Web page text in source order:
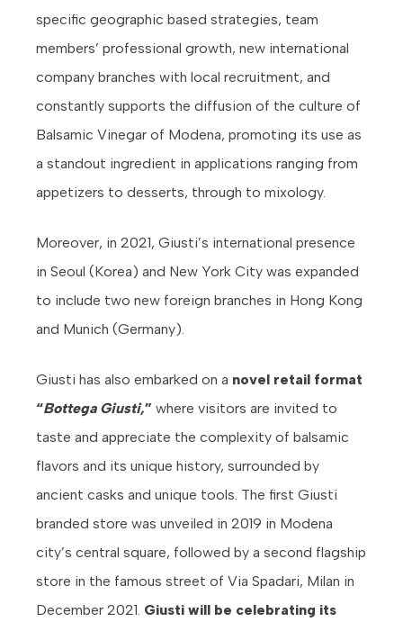
specific geographic based strategies, team
members’ professional growth, new international
company branches with local recruitment, and
constantly supports the diffusion of the culture of
Balsamic Vinegar of Modena, promoting its use as
a standout ingredient in applications ranging from
appetizers to desserts, through to mixology.
Moreover, in 2021, Giusti’s international presence
in Seoul (Korea) and New York City was expanded
to include two new foreign branches in Hong Kong
and Munich (Germany).
Giusti has also embarked on a novel retail format
“Bottega Giusti,” where visitors are invited to
taste and appreciate the complexity of balsamic
flavors and its unique history, surrounded by
ancient casks and unique tools. The first Giusti
branded store was unveiled in 2019 in Modena
city’s central square, followed by a second flagship
store in the famous street of Via Spadari, Milan in
December 2021. Giusti will be celebrating its